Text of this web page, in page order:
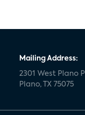
Mailing Address:
2301 West Plano
Plano, TX 75075